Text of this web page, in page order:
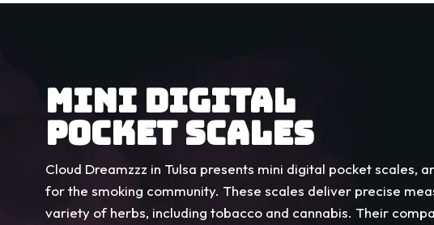
MINI DIGITAL
POCKET SCALES
Cloud Dreamzzz in Tulsa presents mini digital pocket scales,
for the smoking community. These scales deliver precise
variety of herbs, including tobacco and cannabis. Their